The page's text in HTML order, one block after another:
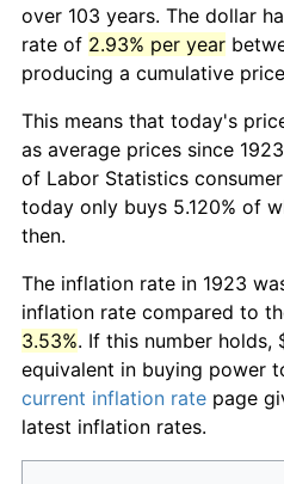
over 103 years. The dollar
rate of 2.93% per year
producing a cumulative
This means that today's
as average prices since
of Labor Statistics
today only buys 5.120% of
then.
The inflation rate in 1923
inflation rate compared to
3.53%. If this number
equivalent in buying power
current inflation rate page
latest inflation rates.